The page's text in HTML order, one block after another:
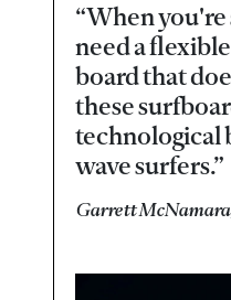
“When you're
need a
board that
these
technological
wave surfers.”
Garrett